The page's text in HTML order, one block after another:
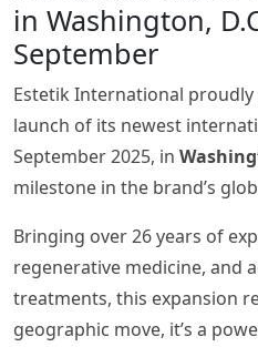
in Washington,
September
Estetik International
launch of its newest
September 2025, in
milestone in the brand’s
Bringing over 26 years of
regenerative medicine, and
treatments, this expansion
geographic move, it’s a